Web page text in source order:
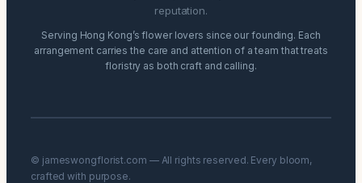
reputation.
Serving Hong Kong’s flower lovers since our founding. Each
arrangement carries the care and attention of a team that treats
floristry as both craft and calling.
© jameswongflorist.com — All rights reserved. Every bloom,
crafted with purpose.